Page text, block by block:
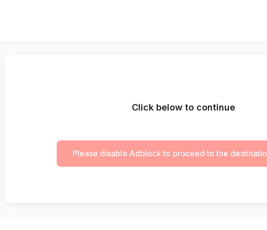
Click below to continue
Please disable Adblock to proceed to the